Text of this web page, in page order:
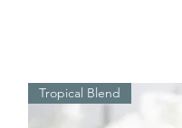
Tropical Blend